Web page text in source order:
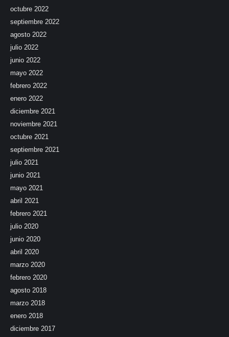
octubre 2022
septiembre 2022
agosto 2022
julio 2022
junio 2022
mayo 2022
febrero 2022
enero 2022
diciembre 2021
noviembre 2021
octubre 2021
septiembre 2021
julio 2021
junio 2021
mayo 2021
abril 2021
febrero 2021
julio 2020
junio 2020
abril 2020
marzo 2020
febrero 2020
agosto 2018
marzo 2018
enero 2018
diciembre 2017